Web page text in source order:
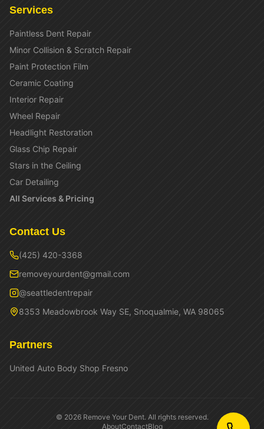
Services
Paintless Dent Repair
Minor Collision & Scratch Repair
Paint Protection Film
Ceramic Coating
Interior Repair
Wheel Repair
Headlight Restoration
Glass Chip Repair
Stars in the Ceiling
Car Detailing
All Services & Pricing
Contact Us
(425) 420-3368
removeyourdent@gmail.com
@seattledentrepair
8353 Meadowbrook Way SE, Snoqualmie, WA 98065
Partners
United Auto Body Shop Fresno
© 2026Remove Your Dent. All rights reserved.
AboutContactBlog